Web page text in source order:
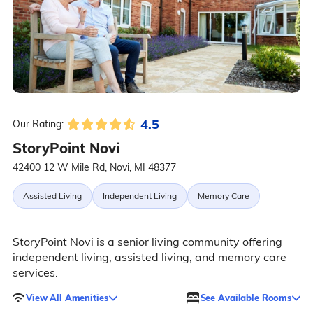
Our Rating: 4.5
StoryPoint Novi
42400 12 W Mile Rd, Novi, MI 48377
Assisted Living Independent Living Memory Care
StoryPoint Novi is a senior living community offering
independent living, assisted living, and memory care
services.
View All Amenities See Available Rooms